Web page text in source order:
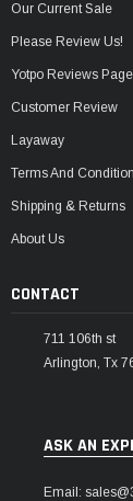
Our Current Sale
Please Review Us!
Yotpo Reviews Page
Customer Review
Layaway
Terms And
Shipping & Returns
About Us
CONTACT
711 106th st
Arlington, Tx
ASK AN
Email: